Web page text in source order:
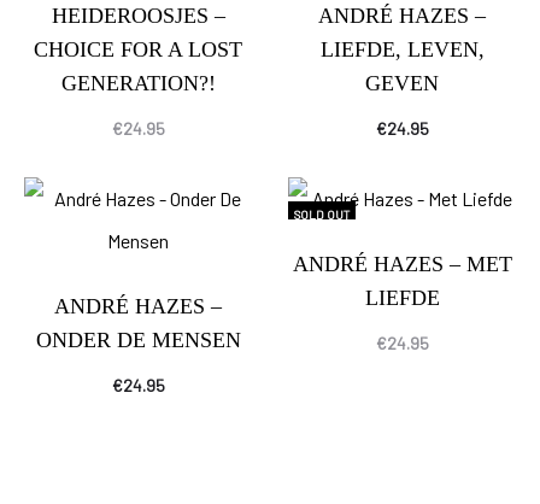
HEIDEROOSJES –
CHOICE FOR A LOST
GENERATION?!
€24.95
ANDRÉ HAZES –
LIEFDE, LEVEN,
GEVEN
€24.95
ANDRÉ HAZES –
ONDER DE MENSEN
€24.95
SOLD OUT
ANDRÉ HAZES – MET
LIEFDE
€24.95